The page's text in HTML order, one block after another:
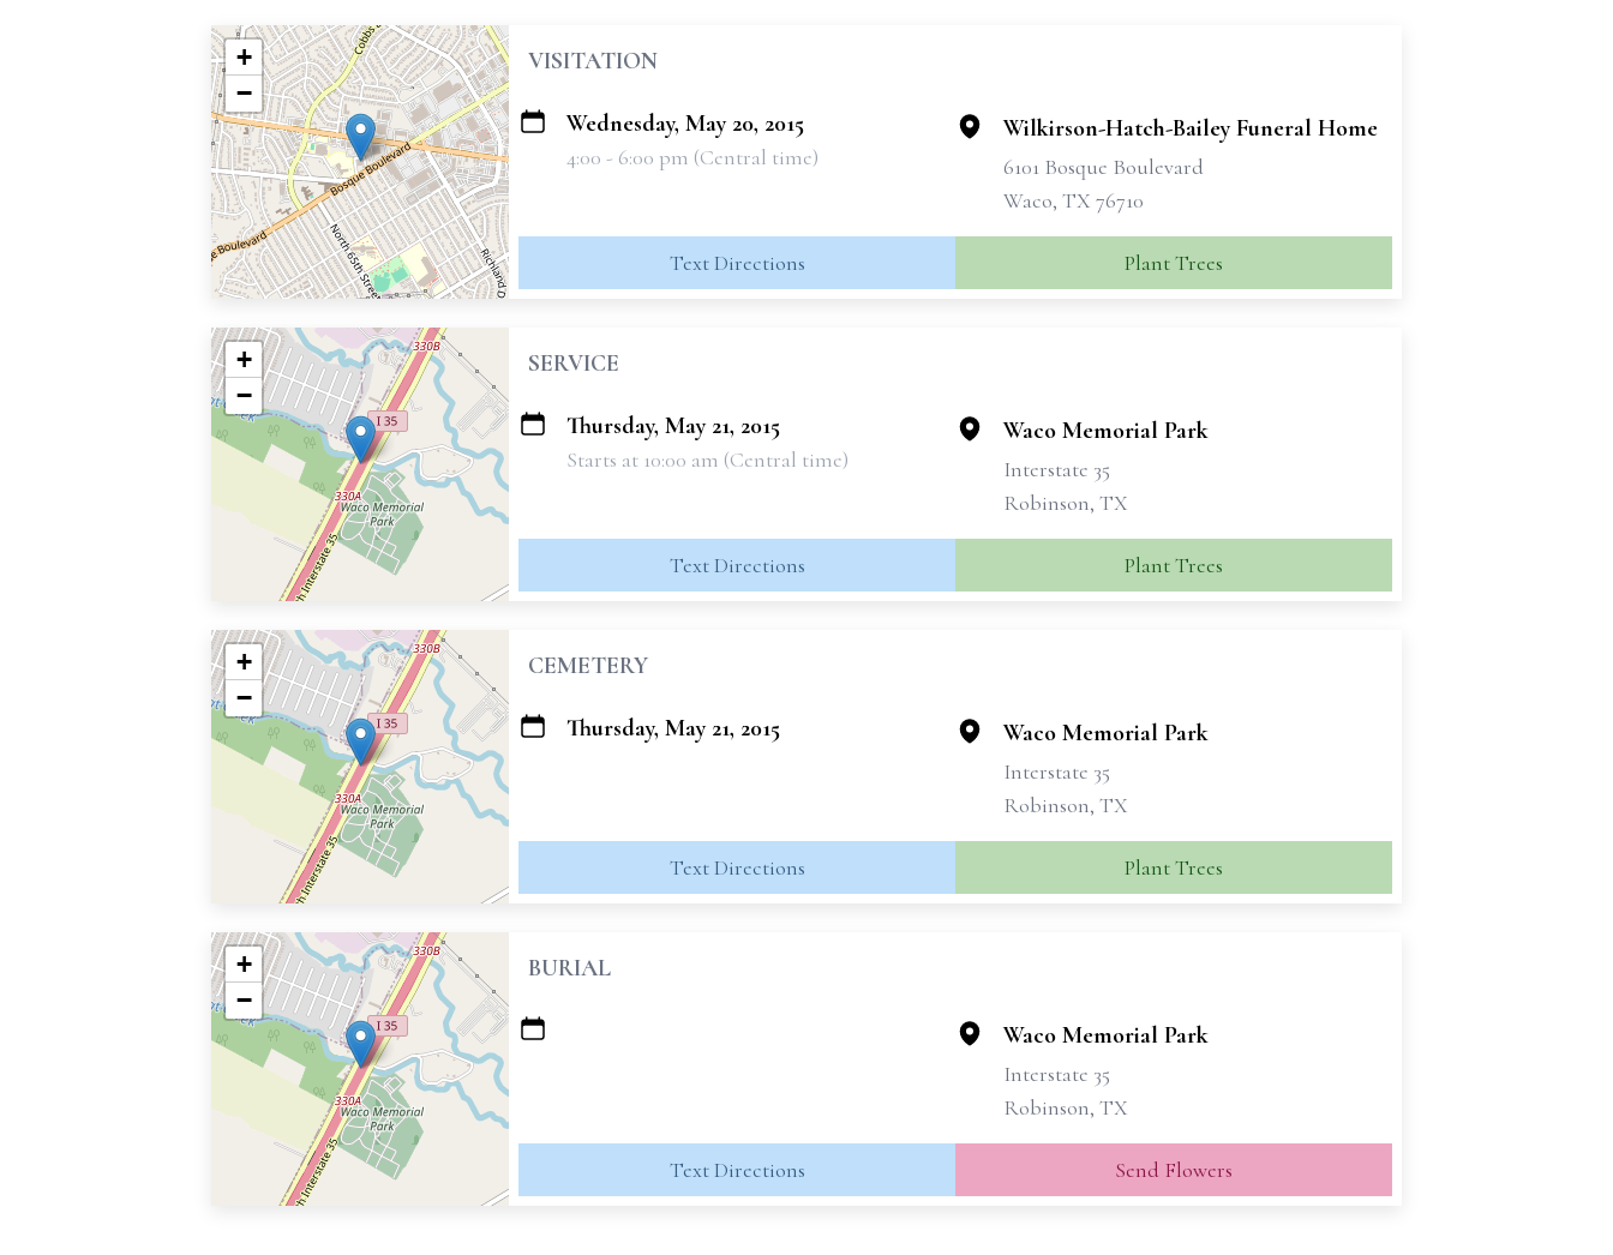
+
−
VISITATION
Wednesday, May 20, 2015
4:00 - 6:00 pm (Central time)
Wilkirson-Hatch-Bailey Funeral Home
6101 Bosque Boulevard
Waco, TX 76710
Text Directions Plant Trees
+
−
SERVICE
Thursday, May 21, 2015
Starts at 10:00 am (Central time)
Waco Memorial Park
Interstate 35
Robinson, TX
Text Directions Plant Trees
+
−
CEMETERY
Thursday, May 21, 2015 Waco Memorial Park
Interstate 35
Robinson, TX
Text Directions Plant Trees
+
−
BURIAL
Waco Memorial Park
Interstate 35
Robinson, TX
Text Directions Send Flowers